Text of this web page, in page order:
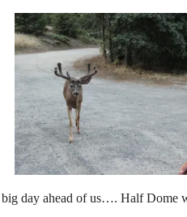
day ahead of us…. Half Dome